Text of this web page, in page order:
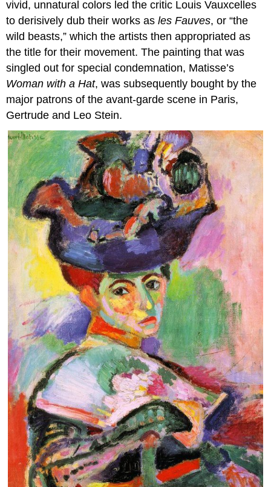
vivid, unnatural colors led the critic Louis Vauxcelles
to derisively dub their works asles Fauves, or “the
wild beasts,” which the artists then appropriated as
the title for their movement. The painting that was
singled out for special condemnation, Matisse’s
Woman with a Hat, was subsequently bought by the
major patrons of the avant-garde scene in Paris,
Gertrude and Leo Stein.